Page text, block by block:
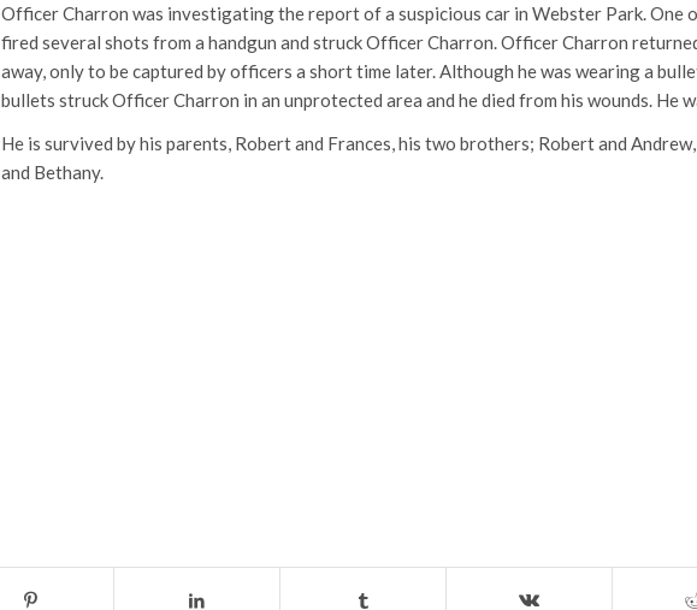
Officer Charron was investigating the report of a suspicious car in Webster Park. One
fired several shots from a handgun and struck Officer Charron. Officer Charron
away, only to be captured by officers a short time later. Although he was wearing a
bullets struck Officer Charron in an unprotected area and he died from his wounds. He
He is survived by his parents, Robert and Frances, his two brothers; Robert and
and Bethany.